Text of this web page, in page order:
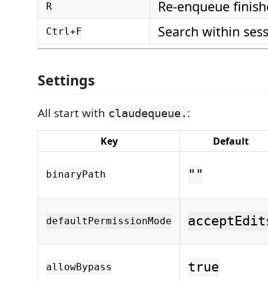
R Re-enqueue
Ctrl+F Search within
Settings
All start with claudequeue. :
Key Default
binaryPath ""
defaultPermissionMode
allowBypass true